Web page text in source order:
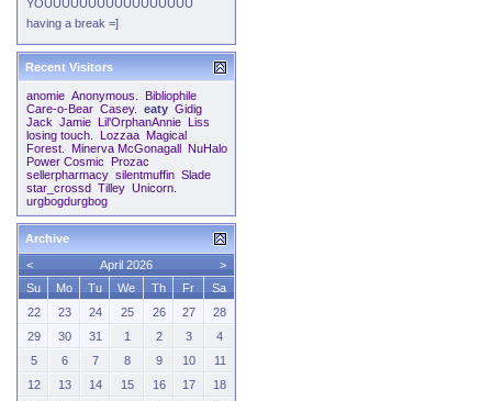
YOUUUUUUUUUUUUUUUUU
having a break =]
Recent Visitors
anomie Anonymous.
Bibliophile
Care-o-Bear Casey. eaty Gidig
Jack Jamie Lil'OrphanAnnie
Liss
losing touch.
Lozzaa Magical
Forest.
Minerva McGonagall
NuHalo
Power Cosmic
Prozac
sellerpharmacy silentmuffin Slade
star_crossd Tilley Unicorn.
urgbogdurgbog
Archive
<
>
April 2026
Su
Mo Tu We Th Fr
Sa
22
23 24 25 26 27
28
29
30 31 1 2 3
4
5
6 7 8 9 10
11
12
13 14 15 16 17
18